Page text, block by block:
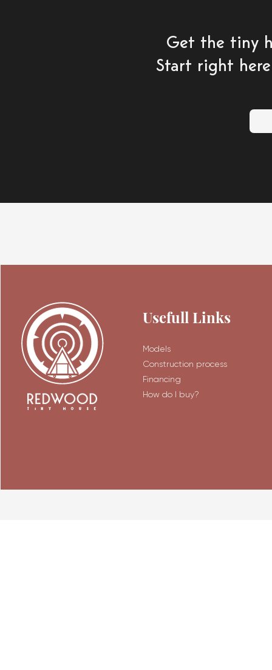
Get the tiny
Start right
Usefull Links
Models
Construction process
Financing
How do I buy?